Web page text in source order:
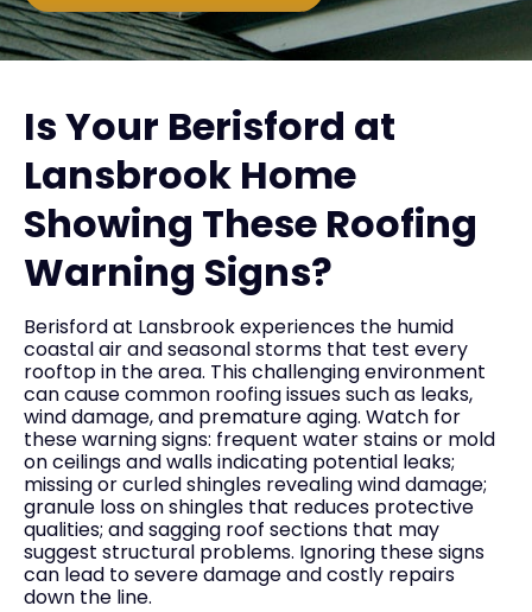
Is Your Berisford at
Lansbrook Home
Showing These Roofing
Warning Signs?
Berisford at Lansbrook experiences the humid
coastal air and seasonal storms that test every
rooftop in the area. This challenging environment
can cause common roofing issues such as leaks,
wind damage, and premature aging. Watch for
these warning signs: frequent water stains or mold
on ceilings and walls indicating potential leaks;
missing or curled shingles revealing wind damage;
granule loss on shingles that reduces protective
qualities; and sagging roof sections that may
suggest structural problems. Ignoring these signs
can lead to severe damage and costly repairs
down the line.